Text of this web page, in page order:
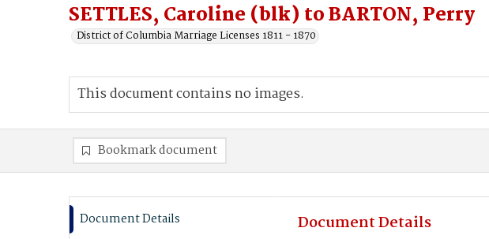
SETTLES, Caroline (blk) to BARTON, Perry
District of Columbia Marriage Licenses 1811 - 1870
This document contains no images.
Bookmark document
Document Details Document Details